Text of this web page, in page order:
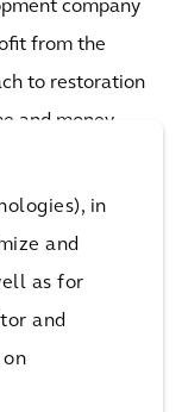
in
and
as for
and
on
company
from the
to restoration
and money.
of Ingolstadt
for
at its
in
with